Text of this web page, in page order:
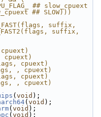
## slow_cpuext
## SLOW)))
suffix,
suffix,
cpuext)
cpuext)
, cpuext)
cpuext)
, cpuext)
( void );
( void );
( void );
( void );